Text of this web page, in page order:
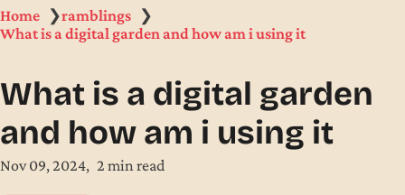
Home ❯ramblings ❯
What is a digital garden and how am i using it
What is a digital garden
and how am i using it
Nov 09, 2024 2 min read